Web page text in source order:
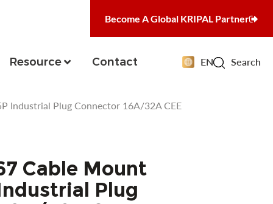
Become A Global KRIPAL Partner
Resource Contact EN Search
Industrial Plug Connector 16A/32A CEE
Cable Mount
Plug